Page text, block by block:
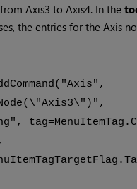
Axis3 to Axis4. In the
the entries for the Axis